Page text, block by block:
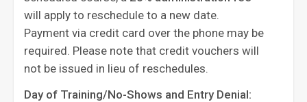
will apply to reschedule to a new date.
Payment via credit card over the phone may be
required. Please note that credit vouchers will
not be issued in lieu of reschedules.
Day of Training/No-Shows and Entry Denial: